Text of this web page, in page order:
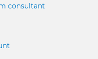
consultant